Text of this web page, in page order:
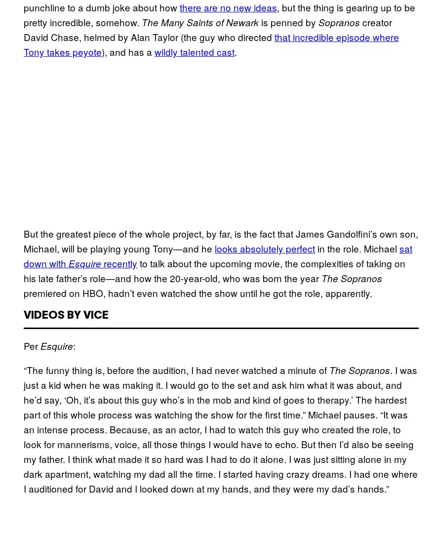
punchline to a dumb joke about howthere are no new ideas, but the thing is gearing up to be
pretty incredible, somehow. The Many Saints of Newark is penned by Sopranos creator
David Chase, helmed by Alan Taylor (the guy who directed that incredible episode where
Tony takes peyote), and has a wildly talented cast.
But the greatest piece of the whole project, by far, is the fact that James Gandolfini’s own son,
Michael, will be playing young Tony—and he looks absolutely perfect in the role. Michael sat
down with Esquire recently to talk about the upcoming movie, the complexities of taking on
his late father’s role—and how the 20-year-old, who was born the year The Sopranos
premiered on HBO, hadn’t even watched the show until he got the role, apparently.
VIDEOS BY VICE
PerEsquire:
“The funny thing is, before the audition, I had never watched a minute of The Sopranos. I was
just a kid when he was making it. I would go to the set and ask him what it was about, and
he’d say, ‘Oh, it’s about this guy who’s in the mob and kind of goes to therapy.’ The hardest
part of this whole process was watching the show for the first time.” Michael pauses. “It was
an intense process. Because, as an actor, I had to watch this guy who created the role, to
look for mannerisms, voice, all those things I would have to echo. But then I’d also be seeing
my father. I think what made it so hard was I had to do it alone. I was just sitting alone in my
dark apartment, watching my dad all the time. I started having crazy dreams. I had one where
I auditioned for David and I looked down at my hands, and they were my dad’s hands.”